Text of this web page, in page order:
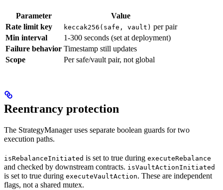
Parameter
Value
Rate limit key
keccak256(safe, vault) per pair
Min interval
1-300 seconds (set at deployment)
Failure behavior Timestamp still updates
Scope
Per safe/vault pair, not global
Reentrancy protection
The StrategyManager uses separate boolean guards for two
execution paths.
isRebalanceInitiated is set to true during executeRebalance
and checked by downstream contracts. isVaultActionInitiated
is set to true during executeVaultAction. These are independent
flags, not a shared mutex.